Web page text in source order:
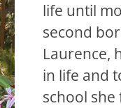
life until
second
Laurence,
in life and
school